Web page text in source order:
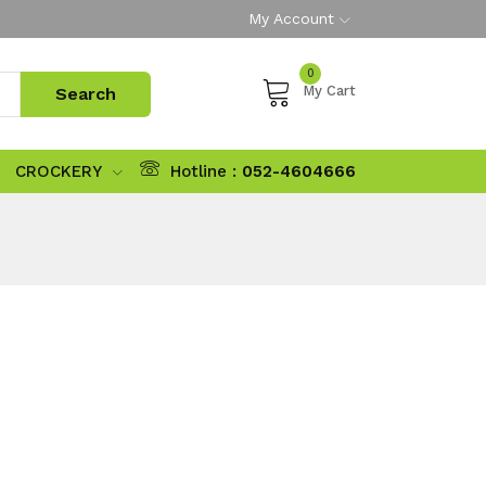
My Account
0
My Cart
CROCKERY Hotline : 052-4604666